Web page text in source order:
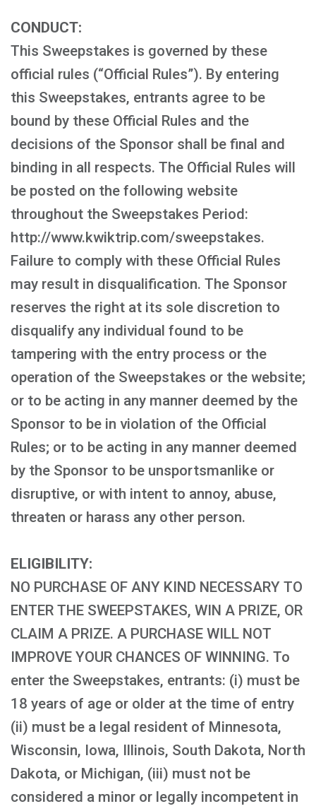
CONDUCT:
This Sweepstakes is governed by these
official rules (“Official Rules”). By entering
this Sweepstakes, entrants agree to be
bound by these Official Rules and the
decisions of the Sponsor shall be final and
binding in all respects. The Official Rules will
be posted on the following website
throughout the Sweepstakes Period:
http://www.kwiktrip.com/sweepstakes.
Failure to comply with these Official Rules
may result in disqualification. The Sponsor
reserves the right at its sole discretion to
disqualify any individual found to be
tampering with the entry process or the
operation of the Sweepstakes or the website;
or to be acting in any manner deemed by the
Sponsor to be in violation of the Official
Rules; or to be acting in any manner deemed
by the Sponsor to be unsportsmanlike or
disruptive, or with intent to annoy, abuse,
threaten or harass any other person.
ELIGIBILITY:
NO PURCHASE OF ANY KIND NECESSARY TO
ENTER THE SWEEPSTAKES, WIN A PRIZE, OR
CLAIM A PRIZE. A PURCHASE WILL NOT
IMPROVE YOUR CHANCES OF WINNING. To
enter the Sweepstakes, entrants: (i) must be
18 years of age or older at the time of entry
(ii) must be a legal resident of Minnesota,
Wisconsin, Iowa, Illinois, South Dakota, North
Dakota, or Michigan, (iii) must not be
considered a minor or legally incompetent in